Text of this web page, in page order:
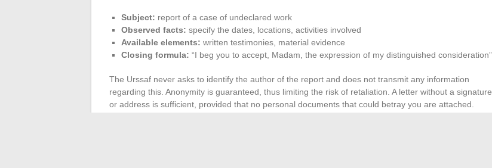
Subject: report of a case of undeclared work
Observed facts: specify the dates, locations, activities involved
Available elements: written testimonies, material evidence
Closing formula: “I beg you to accept, Madam, the expression of my distinguished consideration”
The Urssaf never asks to identify the author of the report and does not transmit any information
regarding this. Anonymity is guaranteed, thus limiting the risk of retaliation. A letter without a signature
or address is sufficient, provided that no personal documents that could betray you are attached.